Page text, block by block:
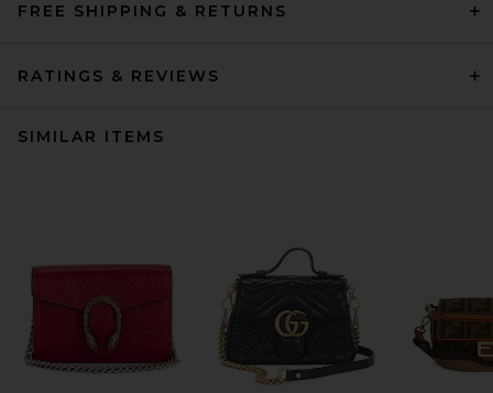
FREE SHIPPING & RETURNS
RATINGS & REVIEWS
SIMILAR ITEMS